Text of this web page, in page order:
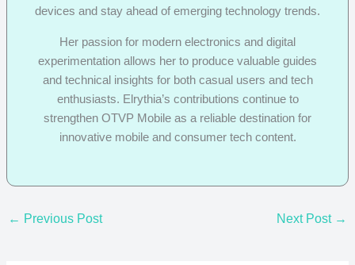
devices and stay ahead of emerging technology trends.
Her passion for modern electronics and digital
experimentation allows her to produce valuable guides
and technical insights for both casual users and tech
enthusiasts. Elrythia’s contributions continue to
strengthen OTVP Mobile as a reliable destination for
innovative mobile and consumer tech content.
← Previous Post Next Post →